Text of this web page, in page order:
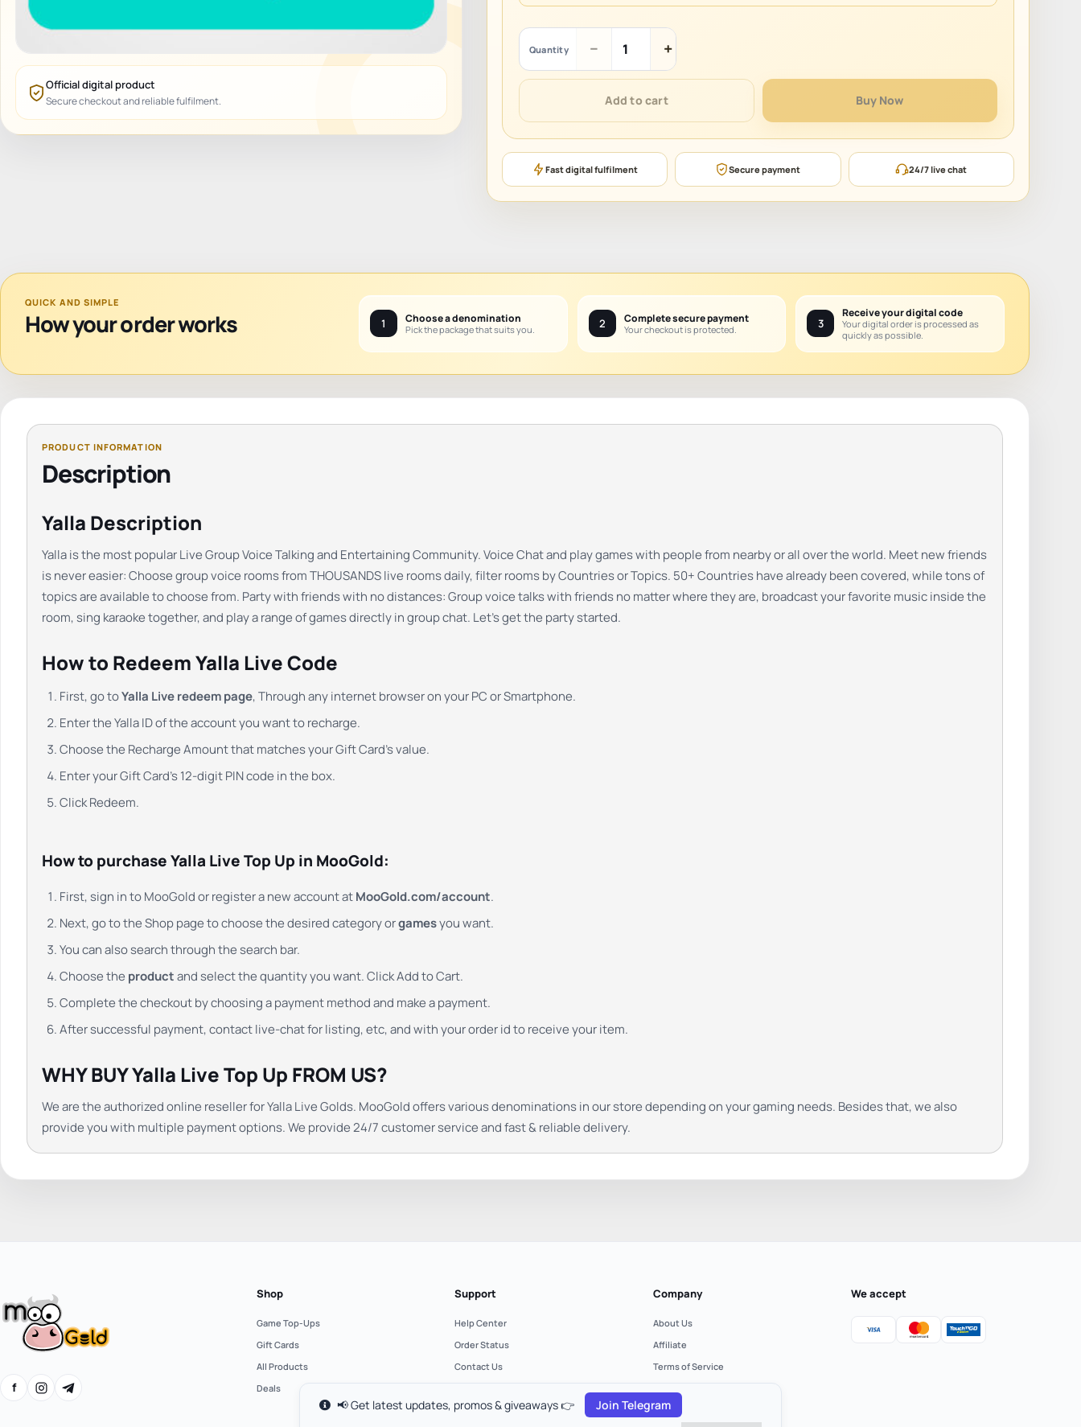
Official digital product
Secure checkout and reliable fulfilment.
Quantity −
Live
quantity
+
Add to cart Buy Now
Fast digital fulfilment Secure payment 24/7 live chat
QUICK AND SIMPLE
How your order works 1 Choose a denomination
Pick the package that suits you. 2 Complete secure payment
Your checkout is protected. 3
Receive your digital code
Your digital order is processed as
quickly as possible.
Description
Yalla Description
Yalla is the most popular Live Group Voice Talking and Entertaining Community. Voice Chat and play games with people from nearby or all over the world. Meet new friends
is never easier: Choose group voice rooms from THOUSANDS live rooms daily, filter rooms by Countries or Topics. 50+ Countries have already been covered, while tons of
topics are available to choose from. Party with friends with no distances: Group voice talks with friends no matter where they are, broadcast your favorite music inside the
room, sing karaoke together, and play a range of games directly in group chat. Let’s get the party started.
How to Redeem Yalla Live Code
First, go toYalla Live redeem page, Through any internet browser on your PC or Smartphone.
Enter the Yalla ID of the account you want to recharge.
Choose the Recharge Amount that matches your Gift Card’s value.
Enter your Gift Card’s 12-digit PIN code in the box.
Click Redeem.
How to purchase Yalla Live Top Up in MooGold:
First, sign in to MooGold or register a new account atMooGold.com/account.
Next, go to the Shop page to choose the desired category orgamesyou want.
You can also search through the search bar.
Choose the productand select the quantity you want. Click Add to Cart.
Complete the checkout by choosing a payment method and make a payment.
After successful payment, contact live-chat for listing, etc, and with your order id to receive your item.
WHY BUY Yalla Live Top Up FROM US?
We are the authorized online reseller for Yalla Live Golds. MooGold offers various denominations in our store depending on your gaming needs. Besides that, we also
provide you with multiple payment options. We provide 24/7 customer service and fast & reliable delivery.
f
Shop
Game Top-Ups
Gift Cards
All Products
Deals
Support
Help Center
Order Status
Contact Us
Company
About Us
Affiliate
Terms of Service
We accept
📢 Get latest updates, promos & giveaways 👉 Join Telegram